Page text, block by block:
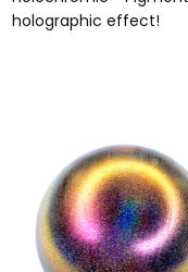
holographic effect!